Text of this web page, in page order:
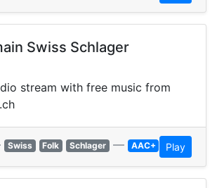
Swiss Schlager
stream with free music from
Swiss Folk Schlager — AAC+ Play